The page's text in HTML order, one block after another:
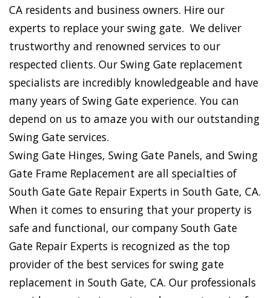
CA residents and business owners. Hire our
experts to replace your swing gate. We deliver
trustworthy and renowned services to our
respected clients. Our Swing Gate replacement
specialists are incredibly knowledgeable and have
many years of Swing Gate experience. You can
depend on us to amaze you with our outstanding
Swing Gate services.
Swing Gate Hinges, Swing Gate Panels, and Swing
Gate Frame Replacement are all specialties of
South Gate Gate Repair Experts in South Gate, CA.
When it comes to ensuring that your property is
safe and functional, our company South Gate
Gate Repair Experts is recognized as the top
provider of the best services for swing gate
replacement in South Gate, CA. Our professionals